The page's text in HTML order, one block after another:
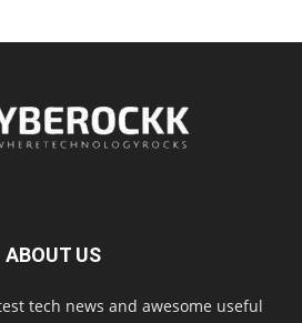
ABOUT US
tech news and awesome useful